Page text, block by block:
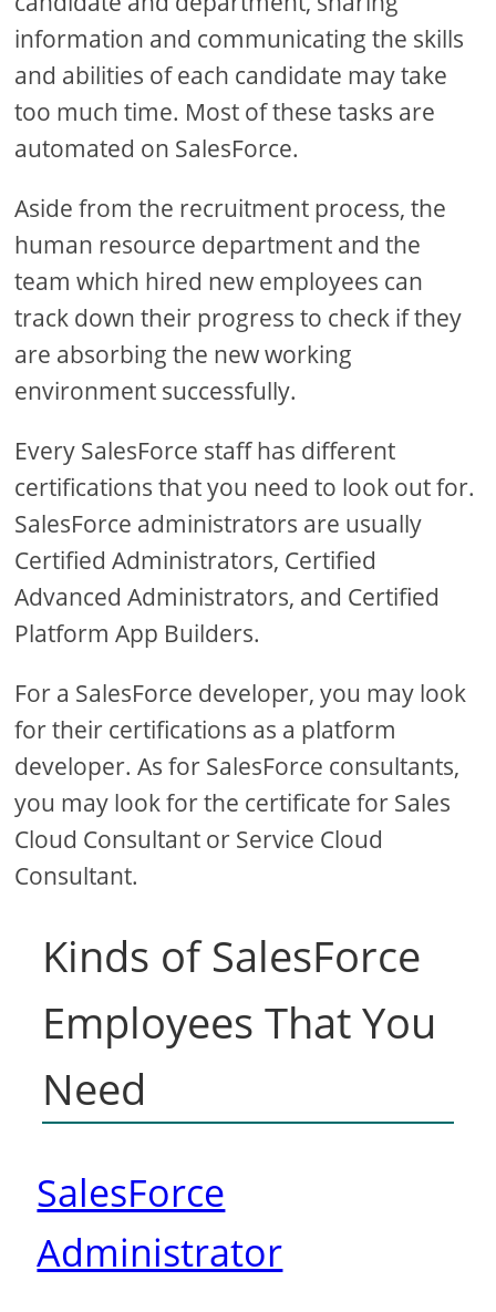
information and communicating the skills
and abilities of each candidate may take
too much time. Most of these tasks are
automated on SalesForce.
Aside from the recruitment process, the
human resource department and the
team which hired new employees can
track down their progress to check if they
are absorbing the new working
environment successfully.
Every SalesForce staff has different
certifications that you need to look out for.
SalesForce administrators are usually
Certified Administrators, Certified
Advanced Administrators, and Certified
Platform App Builders.
For a SalesForce developer, you may look
for their certifications as a platform
developer. As for SalesForce consultants,
you may look for the certificate for Sales
Cloud Consultant or Service Cloud
Consultant.
Kinds of SalesForce
Employees That You
Need
SalesForce
Administrator